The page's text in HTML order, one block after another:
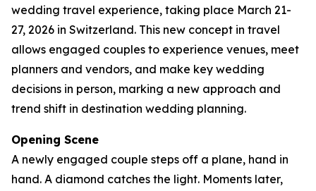
wedding travel experience, taking place March 21-
27, 2026 in Switzerland. This new concept in travel
allows engaged couples to experience venues, meet
planners and vendors, and make key wedding
decisions in person, marking a new approach and
trend shift in destination wedding planning.
Opening Scene
A newly engaged couple steps off a plane, hand in
hand. A diamond catches the light. Moments later,